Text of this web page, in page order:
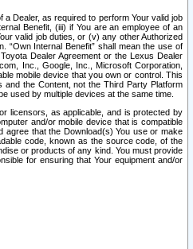
Dealer, as required to perform Your valid job
Benefit, (iii) if You are an employee of an
valid job duties, or (v) any other Authorized
Internal Benefit” shall mean the use of
Dealer Agreement or the Lexus Dealer
Inc., Google, Inc., Microsoft Corporation,
mobile device that you own or control. This
the Content, not the Third Party Platform
used by multiple devices at the same time.
licensors, as applicable, and is protected by
and/or mobile device that is compatible
agree that the Download(s) You use or make
code, known as the source code, of the
or products of any kind. You must provide
for ensuring that Your equipment and/or